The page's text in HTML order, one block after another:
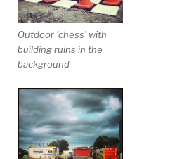
Outdoor ‘chess’ with
building ruins in the
background